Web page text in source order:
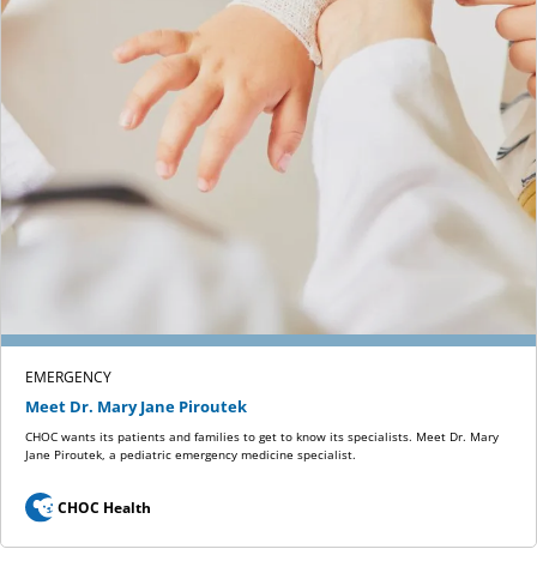
EMERGENCY
Meet Dr. Mary Jane Piroutek
CHOC wants its patients and families to get to know its specialists. Meet Dr. Mary
Jane Piroutek, a pediatric emergency medicine specialist.
CHOC Health